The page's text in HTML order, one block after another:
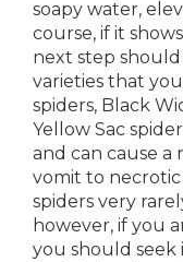
soapy water,
course, if it
next step
varieties that
spiders, Black
Yellow Sac
and can cause
vomit to necrotic
spiders very
however, if you
you should